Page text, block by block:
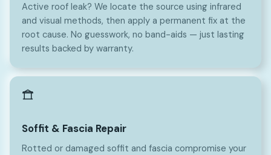
Active roof leak? We locate the source using infrared
and visual methods, then apply a permanent fix at the
root cause. No guesswork, no band-aids — just lasting
results backed by warranty.
Soffit & Fascia Repair
Rotted or damaged soffit and fascia compromise your